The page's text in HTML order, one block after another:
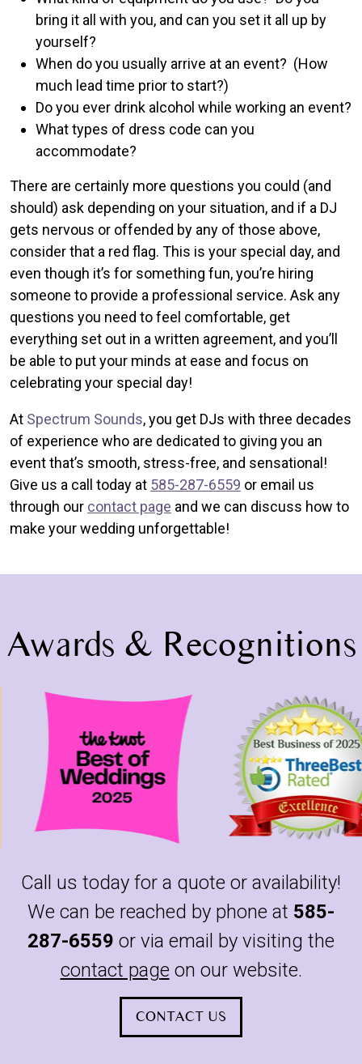
bring it all with you, and can you set it all up by
yourself?
When do you usually arrive at an event? (How
much lead time prior to start?)
Do you ever drink alcohol while working an event?
What types of dress code can you
accommodate?
There are certainly more questions you could (and
should) ask depending on your situation, and if a DJ
gets nervous or offended by any of those above,
consider that a red flag. This is your special day, and
even though it’s for something fun, you’re hiring
someone to provide a professional service. Ask any
questions you need to feel comfortable, get
everything set out in a written agreement, and you’ll
be able to put your minds at ease and focus on
celebrating your special day!
At Spectrum Sounds, you get DJs with three decades
of experience who are dedicated to giving you an
event that’s smooth, stress-free, and sensational!
Give us a call today at 585-287-6559 or email us
through our contact page and we can discuss how to
make your wedding unforgettable!
Awards & Recognitions
Call us today for a quote or availability!
We can be reached by phone at 585-
287-6559 or via email by visiting the
contact page on our website.
CONTACT US